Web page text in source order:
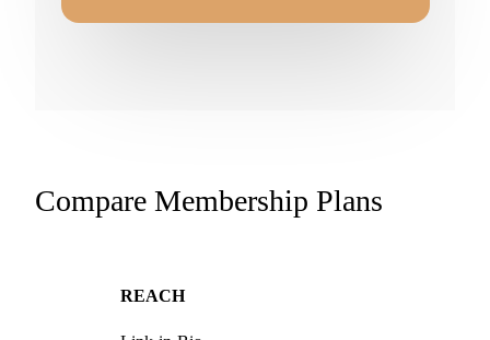
Compare Membership Plans
REACH